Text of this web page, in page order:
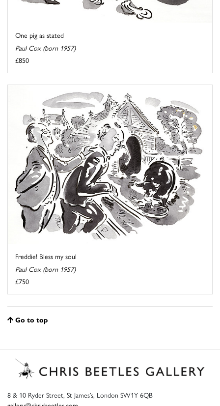
One pig as stated
Paul Cox (born 1957)
£850
Freddie! Bless my soul
Paul Cox (born 1957)
£750
Go to top
8 & 10 Ryder Street, St James’s, London SW1Y 6QB